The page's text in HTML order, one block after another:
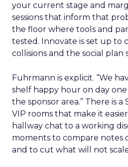
your current stage and
sessions that inform that
the floor where tools and
tested. Innovate is set up to
collisions and the social plan
Fuhrmann is explicit. “We
shelf happy hour on day
the sponsor area.” There is
VIP rooms that make it
hallway chat to a working
moments to compare notes
and to cut what will not